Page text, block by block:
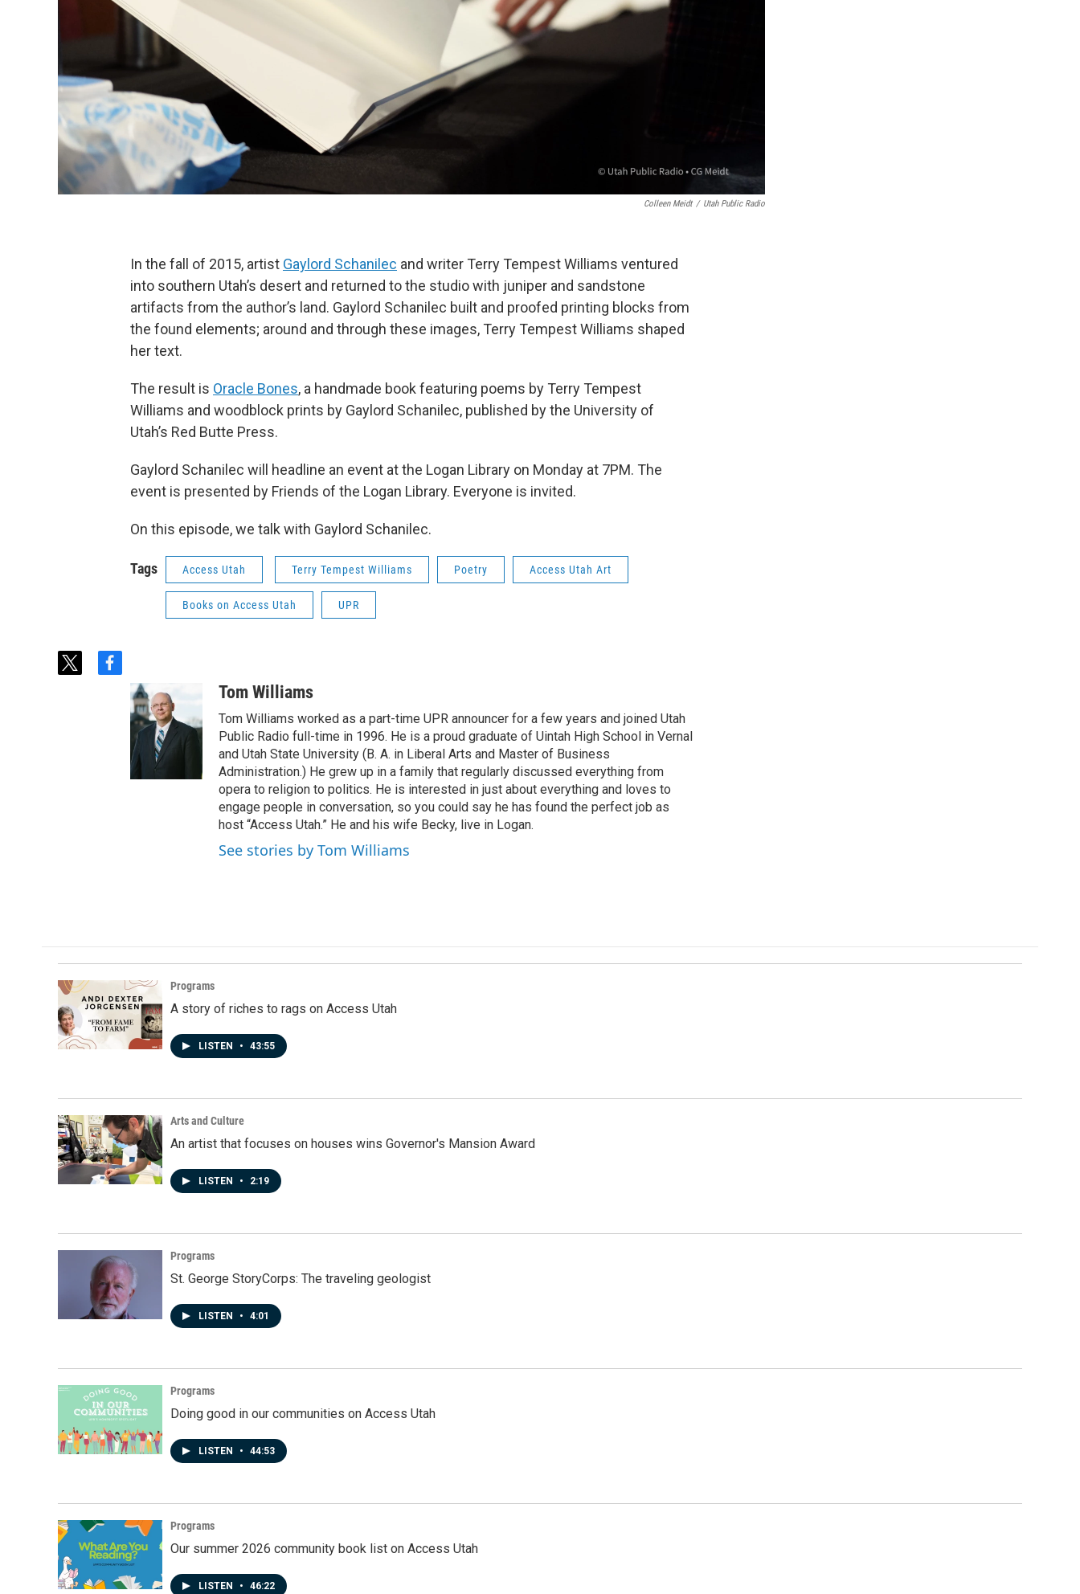
Colleen Meidt / Utah Public Radio
In the fall of 2015, artist Gaylord Schanilec and writer Terry Tempest Williams ventured
into southern Utah’s desert and returned to the studio with juniper and sandstone
artifacts from the author’s land. Gaylord Schanilec built and proofed printing blocks from
the found elements; around and through these images, Terry Tempest Williams shaped
her text.
The result is Oracle Bones, a handmade book featuring poems by Terry Tempest
Williams and woodblock prints by Gaylord Schanilec, published by the University of
Utah’s Red Butte Press.
Gaylord Schanilec will headline an event at the Logan Library on Monday at 7PM. The
event is presented by Friends of the Logan Library. Everyone is invited.
On this episode, we talk with Gaylord Schanilec.
Tags Access Utah Terry Tempest Williams Poetry Access Utah Art
Books on Access Utah UPR
t
f
Tom Williams
Tom Williams worked as a part-time UPR announcer for a few years and joined Utah
Public Radio full-time in 1996. He is a proud graduate of Uintah High School in Vernal
and Utah State University (B. A. in Liberal Arts and Master of Business
Administration.) He grew up in a family that regularly discussed everything from
opera to religion to politics. He is interested in just about everything and loves to
engage people in conversation, so you could say he has found the perfect job as
host “Access Utah.” He and his wife Becky, live in Logan.
See stories by Tom Williams
Programs
A story of riches to rags on Access Utah
LISTEN • 43:55
Arts and Culture
An artist that focuses on houses wins Governor's Mansion Award
LISTEN • 2:19
Programs
St. George StoryCorps: The traveling geologist
LISTEN • 4:01
Programs
Doing good in our communities on Access Utah
LISTEN • 44:53
Programs
Our summer 2026 community book list on Access Utah
LISTEN • 46:22